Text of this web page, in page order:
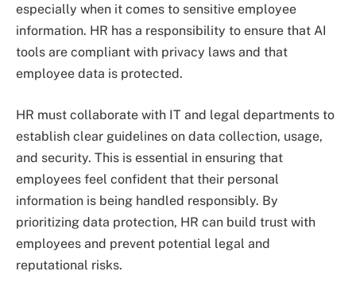
especially when it comes to sensitive employee
information. HR has a responsibility to ensure that AI
tools are compliant with privacy laws and that
employee data is protected.
HR must collaborate with IT and legal departments to
establish clear guidelines on data collection, usage,
and security. This is essential in ensuring that
employees feel confident that their personal
information is being handled responsibly. By
prioritizing data protection, HR can build trust with
employees and prevent potential legal and
reputational risks.